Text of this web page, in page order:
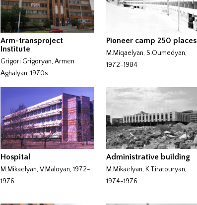
Arm-transproject
Institute
Grigori Grigoryan, Armen
Aghalyan, 1970s
Pioneer camp 250 places
M.Miqaelyan, S.Oumedyan,
1972-1984
Hospital
M.Mikaelyan, V.Maloyan, 1972-
1976
Administrative building
M.Mikaelyan, K.Tiratouryan,
1974-1976